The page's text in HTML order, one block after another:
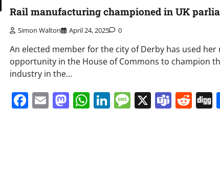
Rail manufacturing championed in UK
Simon Walton April 24, 2025 0
An elected member for the city of Derby has used her
opportunity in the House of Commons to champion
industry in the…
Facebook
EmailMastodon
WhatsApp
LinkedIn
Message
X